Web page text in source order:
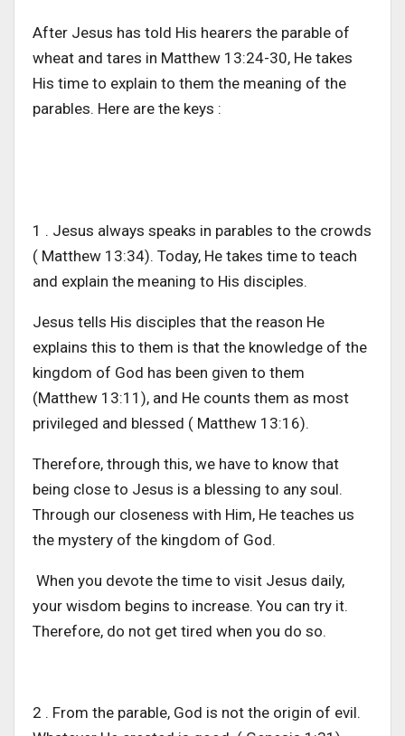
After Jesus has told His hearers the parable of
wheat and tares in Matthew 13:24-30, He takes
His time to explain to them the meaning of the
parables. Here are the keys :
1 . Jesus always speaks in parables to the crowds
( Matthew 13:34). Today, He takes time to teach
and explain the meaning to His disciples.
Jesus tells His disciples that the reason He
explains this to them is that the knowledge of the
kingdom of God has been given to them
(Matthew 13:11), and He counts them as most
privileged and blessed ( Matthew 13:16).
Therefore, through this, we have to know that
being close to Jesus is a blessing to any soul.
Through our closeness with Him, He teaches us
the mystery of the kingdom of God.
When you devote the time to visit Jesus daily,
your wisdom begins to increase. You can try it.
Therefore, do not get tired when you do so.
2 . From the parable, God is not the origin of evil.